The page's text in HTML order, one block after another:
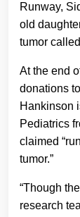
Runway,
old
tumor
At the end
donations
Hankinson
Pediatrics
claimed
tumor.”
“Though
research